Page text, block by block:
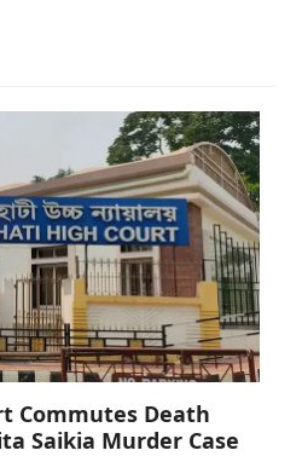
Commutes Death
Saikia Murder Case